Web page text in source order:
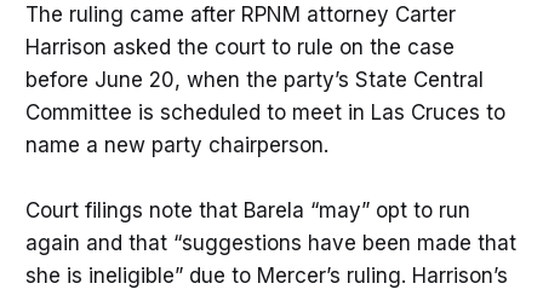
The ruling came after RPNM attorney Carter
Harrison asked the court to rule on the case
before June 20, when the party’s State Central
Committee is scheduled to meet in Las Cruces to
name a new party chairperson.
Court filings note that Barela “may” opt to run
again and that “suggestions have been made that
she is ineligible” due to Mercer’s ruling. Harrison’s